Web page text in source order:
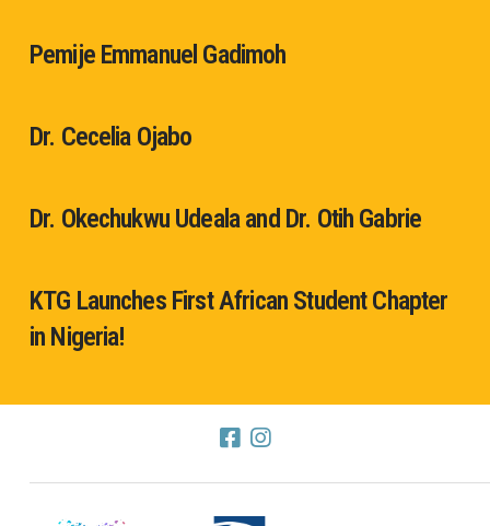
Pemije Emmanuel Gadimoh
Dr. Cecelia Ojabo
Dr. Okechukwu Udeala and Dr. Otih Gabrie
KTG Launches First African Student Chapter
in Nigeria!